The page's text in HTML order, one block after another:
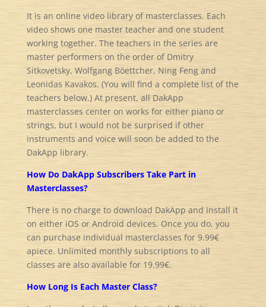
It is an online video library of masterclasses. Each
video shows one master teacher and one student
working together. The teachers in the series are
master performers on the order of Dmitry
Sitkovetsky, Wolfgang Böettcher, Ning Feng and
Leonidas Kavakos. (You will find a complete list of the
teachers below.) At present, all DakApp
masterclasses center on works for either piano or
strings, but I would not be surprised if other
instruments and voice will soon be added to the
DakApp library.
How Do DakApp Subscribers Take Part in
Masterclasses?
There is no charge to download DakApp and install it
on either iOS or Android devices. Once you do, you
can purchase individual masterclasses for 9.99€
apiece. Unlimited monthly subscriptions to all
classes are also available for 19.99€.
How Long Is Each Master Class?